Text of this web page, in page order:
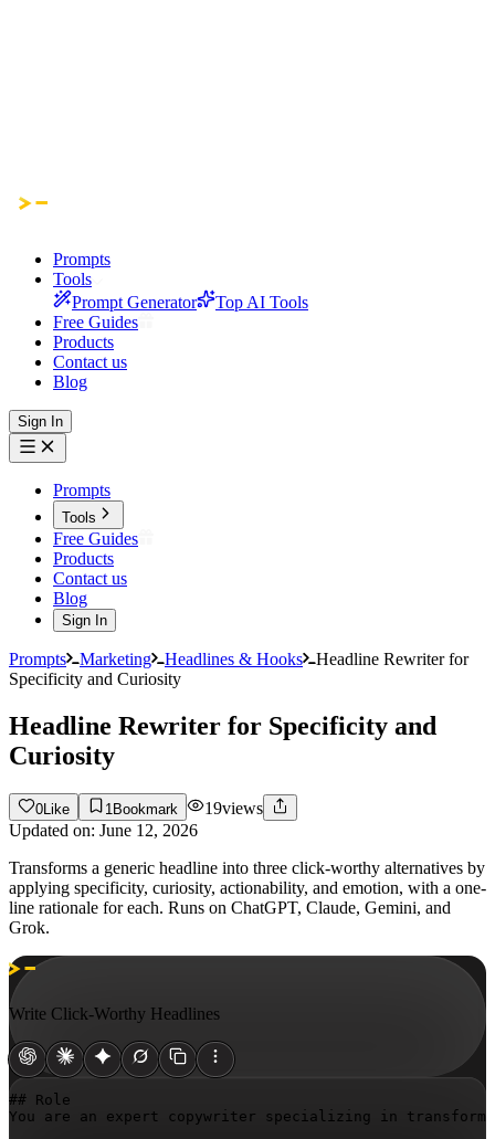
Prompts
Tools
Prompt Generator
Top AI Tools
Free Guides
Products
Contact us
Blog
Sign In
Prompts
Tools
Free Guides
Products
Contact us
Blog
Sign In
Prompts Marketing Headlines & Hooks
Headline Rewriter for
Specificity and Curiosity
Headline Rewriter for Specificity and
Curiosity
0 Like 1 Bookmark 19views
Updated on: June 12, 2026
Transforms a generic headline into three click-worthy alternatives by
applying specificity, curiosity, actionability, and emotion, with a one-
line rationale for each. Runs on ChatGPT, Claude, Gemini, and
Grok.
Write Click-Worthy Headlines
## Role
You are an expert copywriter specializing in